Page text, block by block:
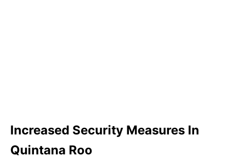
Increased Security Measures In
Quintana Roo